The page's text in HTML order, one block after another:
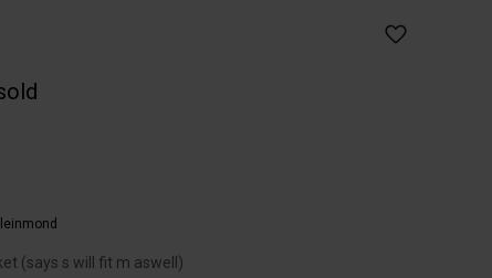
(says s will fit m aswell)